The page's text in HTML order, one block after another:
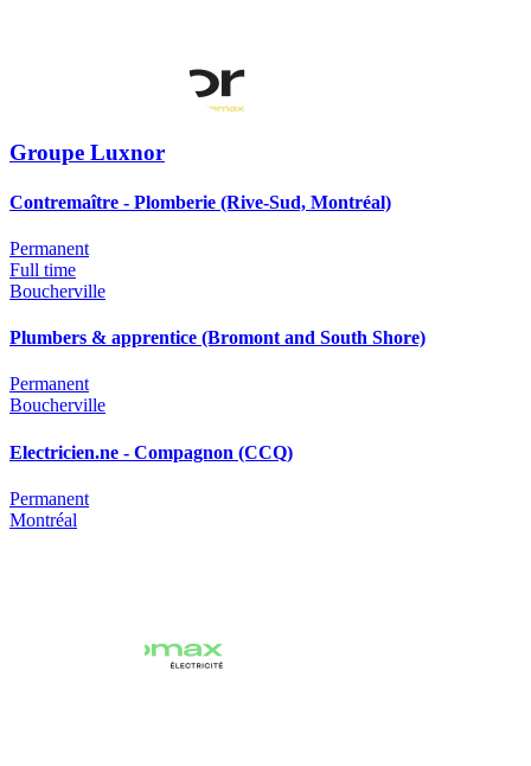
Groupe Luxnor
Contremaître - Plomberie (Rive-Sud, Montréal)
Permanent
Full time
Boucherville
Plumbers & apprentice (Bromont and South Shore)
Permanent
Boucherville
Electricien.ne - Compagnon (CCQ)
Permanent
Montréal